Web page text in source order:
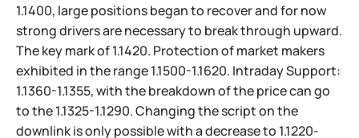
1.1400, large positions began to recover and for now
strong drivers are necessary to break through upward.
The key mark of 1.1420. Protection of market makers
exhibited in the range 1.1500-1.1620. Intraday Support:
1.1360-1.1355, with the breakdown of the price can go
to the 1.1325-1.1290. Changing the script on the
downlink is only possible with a decrease to 1.1220-